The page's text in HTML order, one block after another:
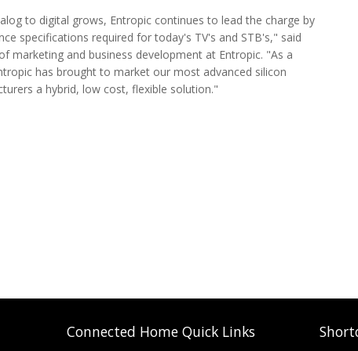
to digital grows, Entropic continues to lead the charge by
specifications required for today's TV's and STB's," said
marketing and business development at Entropic. "As a
has brought to market our most advanced silicon
a hybrid, low cost, flexible solution."
Connected Home Quick Links